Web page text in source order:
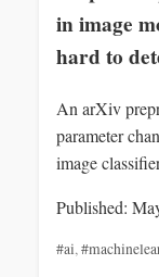
in image
hard to
An arXiv
parameter
image
Published:
#ai,